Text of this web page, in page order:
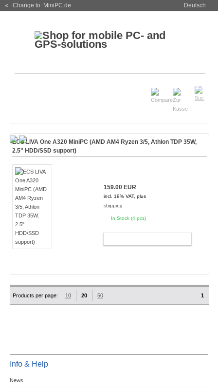
« Change to: MiniPC.de Deutsch
ECS LIVA One A320 MiniPC (AMD AM4 Ryzen 3/5, Athlon TDP 35W,
2.5" HDD/SSD support)
159.00 EUR
incl. 19% VAT, plus
shipping
In Stock (4 pcs)
Products per page: 10 20 50 1
Info & Help
News